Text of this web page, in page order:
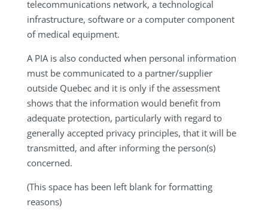
telecommunications network, a technological
infrastructure, software or a computer component
of medical equipment.
A PIA is also conducted when personal information
must be communicated to a partner/supplier
outside Quebec and it is only if the assessment
shows that the information would benefit from
adequate protection, particularly with regard to
generally accepted privacy principles, that it will be
transmitted, and after informing the person(s)
concerned.
(This space has been left blank for formatting
reasons)